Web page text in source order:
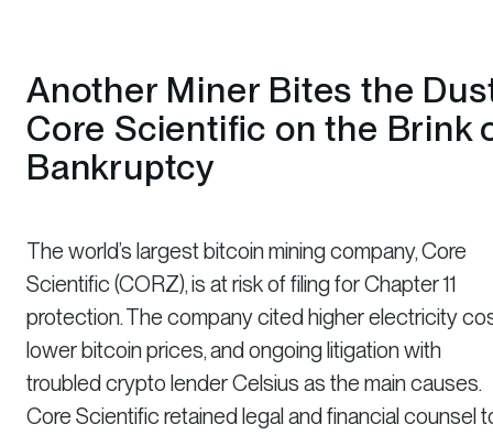
Another Miner Bites the
Core Scientific on the Brink
Bankruptcy
The world’s largest bitcoin mining company, Core
Scientific (CORZ), is at risk of filing for Chapter 11
protection. The company cited higher electricity
lower bitcoin prices, and ongoing litigation with
troubled crypto lender Celsius as the main causes.
Core Scientific retained legal and financial counsel